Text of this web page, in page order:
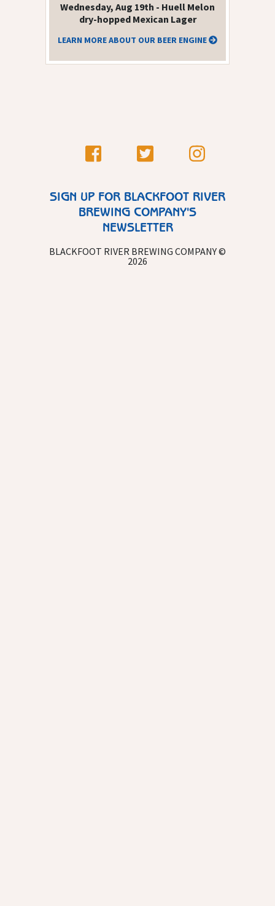
Wednesday, Aug 19th - Huell Melon
dry-hopped Mexican Lager
LEARN MORE ABOUT OUR BEER ENGINE
SIGN UP FOR BLACKFOOT RIVER
BREWING COMPANY'S
NEWSLETTER
BLACKFOOT RIVER BREWING COMPANY ©
2026